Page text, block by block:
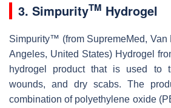
3. SimpurityTM Hydrogel
Simpurity™ (from SupremeMed, Van
Angeles, United States) Hydrogel
hydrogel product that is used to
wounds, and dry scabs. The
combination of polyethylene oxide